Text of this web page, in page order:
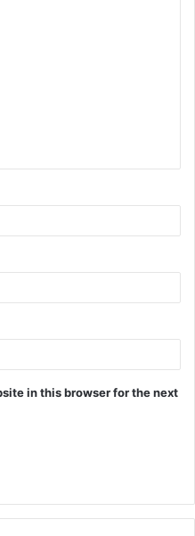
in this browser for the next